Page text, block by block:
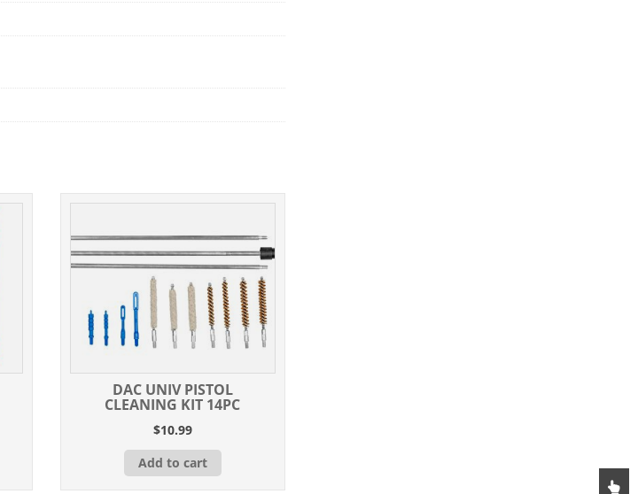
DAC UNIV PISTOL
CLEANING KIT 14PC
$10.99
Add to cart